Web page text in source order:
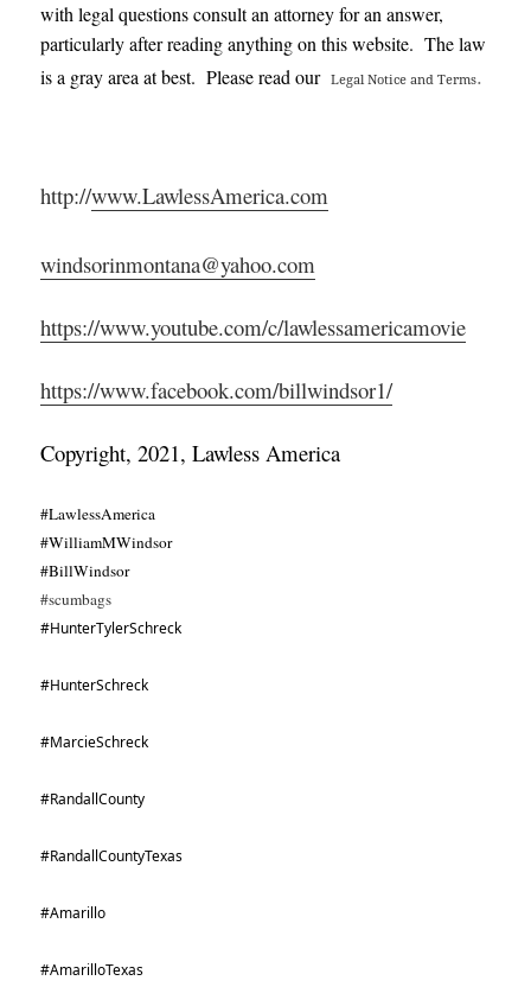
with legal questions consult an attorney for an answer,
particularly after reading anything on this website. The law
is a gray area at best. Please read our Legal Notice and Terms.
http://www.LawlessAmerica.com
windsorinmontana@yahoo.com
https://www.youtube.com/c/lawlessamericamovie
https://www.facebook.com/billwindsor1/
Copyright, 2021, Lawless America
#LawlessAmerica
#WilliamMWindsor
#BillWindsor
#scumbags
#HunterTylerSchreck
#HunterSchreck
#MarcieSchreck
#RandallCounty
#RandallCountyTexas
#Amarillo
#AmarilloTexas